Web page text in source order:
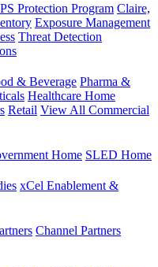
Protection Program Claire,
Exposure Management
Threat Detection
& Beverage Pharma &
Healthcare Home
Retail View All Commercial
Home SLED Home
xCel Enablement &
Channel Partners